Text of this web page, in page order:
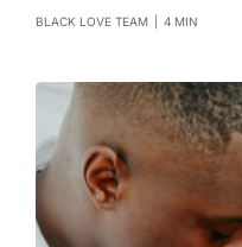
BLACK LOVE TEAM 4 MIN